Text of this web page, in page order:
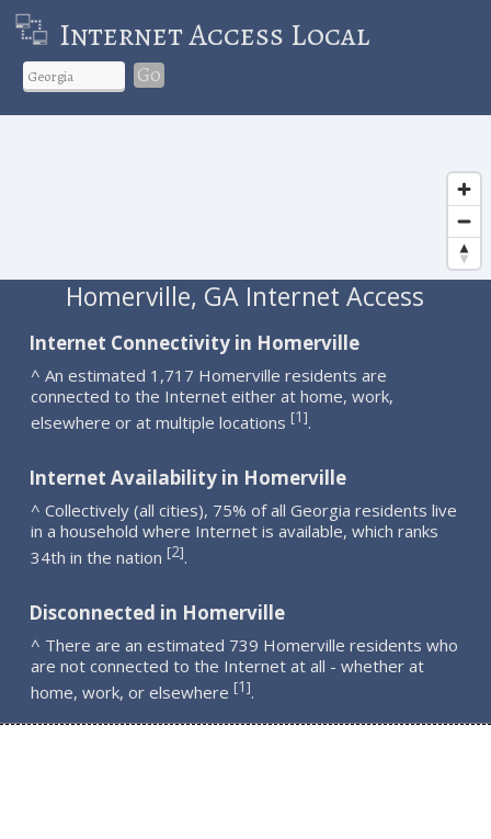
Internet Access Local
Go
Homerville, GA Internet Access
Internet Connectivity in Homerville
^ An estimated 1,717 Homerville residents are
connected to the Internet either at home, work,
elsewhere or at multiple locations [1].
Internet Availability in Homerville
^ Collectively (all cities), 75% of all Georgia residents live
in a household where Internet is available, which ranks
34th in the nation [2].
Disconnected in Homerville
^ There are an estimated 739 Homerville residents who
are not connected to the Internet at all - whether at
home, work, or elsewhere [1].